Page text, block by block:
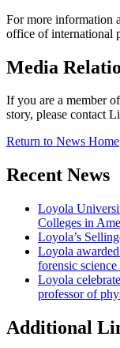
For more information
office of international
Media
If you are a member
story, please contact
Return to News Home
Recent News
Loyola
Colleges in
Loyola’s
Loyola
forensic
Loyola
professor of
Additional